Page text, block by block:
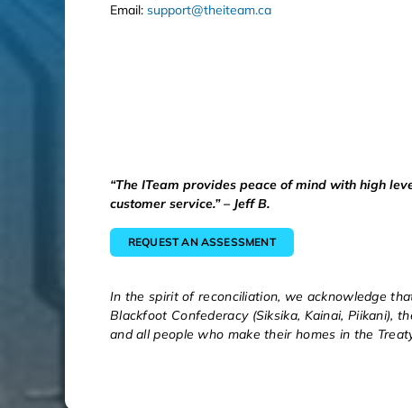
Email: support@theiteam.ca
“The ITeam provides peace of mind with high
customer service.” – Jeff B.
REQUEST AN ASSESSMENT
In the spirit of reconciliation, we acknowledge
Blackfoot Confederacy (Siksika, Kainai, Piikani),
and all people who make their homes in the